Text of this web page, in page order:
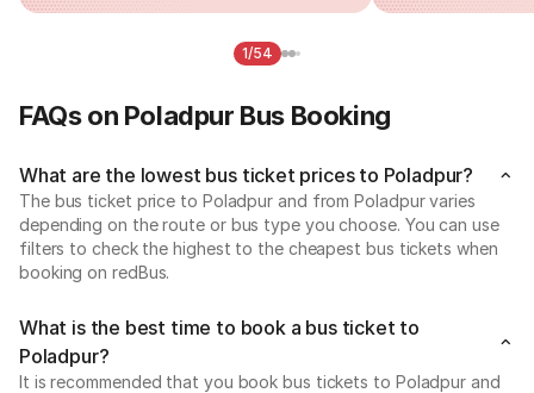
1/54
FAQs on Poladpur Bus Booking
What are the lowest bus ticket prices to Poladpur?
The bus ticket price to Poladpur and from Poladpur varies
depending on the route or bus type you choose. You can use
filters to check the highest to the cheapest bus tickets when
booking on redBus.
What is the best time to book a bus ticket to
Poladpur?
It is recommended that you book bus tickets to Poladpur and